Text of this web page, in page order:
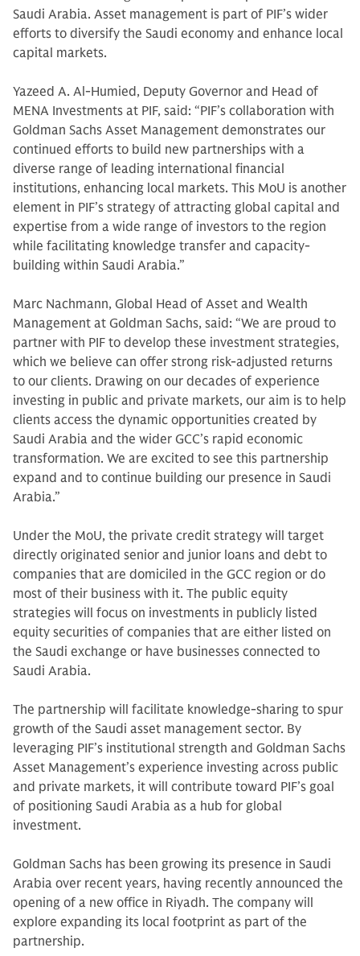
Saudi Arabia. Asset management is part of PIF’s wider
efforts to diversify the Saudi economy and enhance local
capital markets.
Yazeed A. Al-Humied, Deputy Governor and Head of
MENA Investments at PIF, said: “PIF’s collaboration with
Goldman Sachs Asset Management demonstrates our
continued efforts to build new partnerships with a
diverse range of leading international financial
institutions, enhancing local markets. This MoU is another
element in PIF’s strategy of attracting global capital and
expertise from a wide range of investors to the region
while facilitating knowledge transfer and capacity-
building within Saudi Arabia.”
Marc Nachmann, Global Head of Asset and Wealth
Management at Goldman Sachs, said: “We are proud to
partner with PIF to develop these investment strategies,
which we believe can offer strong risk-adjusted returns
to our clients. Drawing on our decades of experience
investing in public and private markets, our aim is to help
clients access the dynamic opportunities created by
Saudi Arabia and the wider GCC’s rapid economic
transformation. We are excited to see this partnership
expand and to continue building our presence in Saudi
Arabia.”
Under the MoU, the private credit strategy will target
directly originated senior and junior loans and debt to
companies that are domiciled in the GCC region or do
most of their business with it. The public equity
strategies will focus on investments in publicly listed
equity securities of companies that are either listed on
the Saudi exchange or have businesses connected to
Saudi Arabia.
The partnership will facilitate knowledge-sharing to spur
growth of the Saudi asset management sector. By
leveraging PIF’s institutional strength and Goldman Sachs
Asset Management’s experience investing across public
and private markets, it will contribute toward PIF’s goal
of positioning Saudi Arabia as a hub for global
investment.
Goldman Sachs has been growing its presence in Saudi
Arabia over recent years, having recently announced the
opening of a new office in Riyadh. The company will
explore expanding its local footprint as part of the
partnership.